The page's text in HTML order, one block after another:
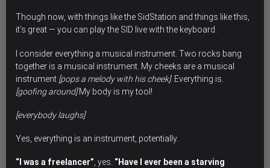
Though now, with things like the SidStation and things like this,
it’s great — you can play the SID live with the keyboard.
I consider everything a musical instrument. Two rocks bang
together is a musical instrument. My cheeks are a musical
instrument [pops a melody with his cheek]. Everything is.
[goofing around]My body is my tool!
[everybody laughs]
Yes, everything is an instrument, potentially.
“I was a freelancer” , yes. “Have I ever been a starving